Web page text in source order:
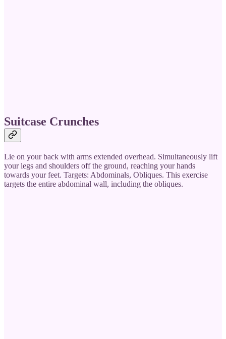
Suitcase Crunches
Lie on your back with arms extended overhead. Simultaneously lift
your legs and shoulders off the ground, reaching your hands
towards your feet. Targets: Abdominals, Obliques. This exercise
targets the entire abdominal wall, including the obliques.